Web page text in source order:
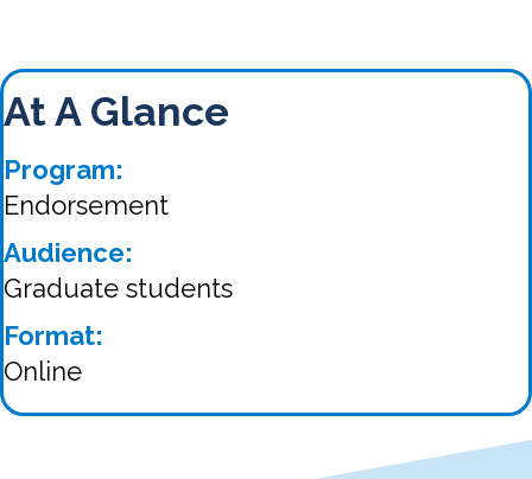
At A Glance
Program:
Endorsement
Audience:
Graduate students
Format:
Online